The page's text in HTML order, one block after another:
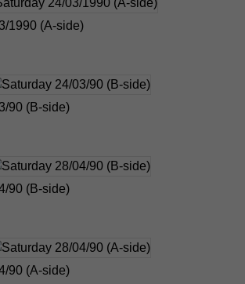
1990 (A-side)
90 (B-side)
90 (B-side)
90 (A-side)